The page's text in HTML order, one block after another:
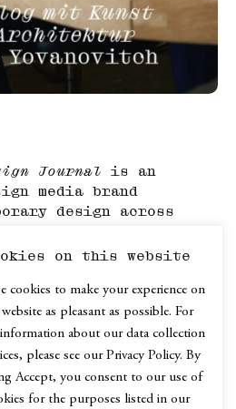
Journal is an
media brand
design across
product design,
haute
edition, the online
, podcast and
explores design
context.
on this website
cookies to make your experience on
as pleasant as possible. For
about our data collection
please see our Privacy Policy. By
Accept, you consent to our use of
for the purposes listed in our